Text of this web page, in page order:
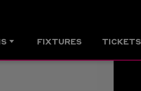
FIXTURES TICKETS